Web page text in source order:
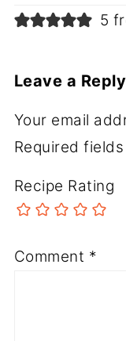
5
Leave a Reply
Your email
Required
Recipe Rating
Comment *